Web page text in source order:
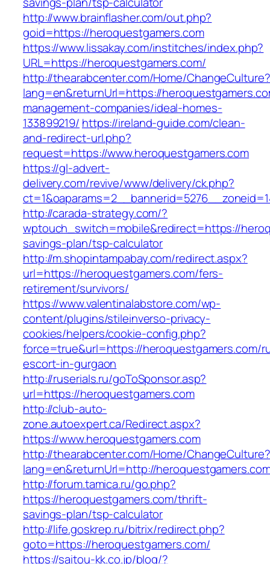
http://www.brainflasher.com/out.php?
goid=https://heroquestgamers.com
https://www.lissakay.com/institches/index.php?
URL=https://heroquestgamers.com/
http://thearabcenter.com/Home/ChangeCulture?
lang=en&returnUrl=https://
management-companies/ideal-homes-
133899219/ https://ireland-guide.com/clean-
and-redirect-url.php?
request=https://www.heroquestgamers.com
https://gl-advert-
delivery.com/revive/www/delivery/ck.php?
http://carada-strategy.com/?
wptouch_switch=mobile&redirect=https://
savings-plan/tsp-calculator
http://m.shopintampabay.com/redirect.aspx?
url=https://heroquestgamers.com/fers-
retirement/survivors/
https://www.valentinalabstore.com/wp-
content/plugins/stileinverso-privacy-
cookies/helpers/cookie-config.php?
force=true&url=https://heroquestgamers.com/
escort-in-gurgaon
http://ruserials.ru/goToSponsor.asp?
url=https://heroquestgamers.com
http://club-auto-
zone.autoexpert.ca/Redirect.aspx?
https://www.heroquestgamers.com
http://thearabcenter.com/Home/ChangeCulture?
lang=en&returnUrl=http://
http://forum.tamica.ru/go.php?
https://heroquestgamers.com/thrift-
savings-plan/tsp-calculator
http://life.goskrep.ru/bitrix/redirect.php?
goto=https://heroquestgamers.com/
https://saitou-kk.co.jp/blog/?